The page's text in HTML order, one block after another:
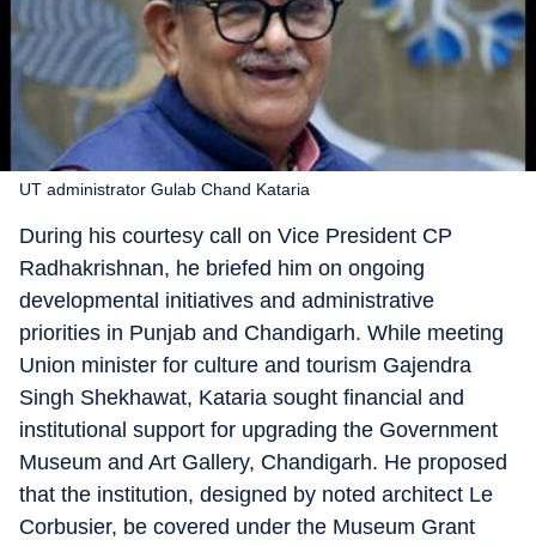
UT administrator Gulab Chand Kataria
During his courtesy call on Vice President CP
Radhakrishnan, he briefed him on ongoing
developmental initiatives and administrative
priorities in Punjab and Chandigarh. While meeting
Union minister for culture and tourism Gajendra
Singh Shekhawat, Kataria sought financial and
institutional support for upgrading the Government
Museum and Art Gallery, Chandigarh. He proposed
that the institution, designed by noted architect Le
Corbusier, be covered under the Museum Grant